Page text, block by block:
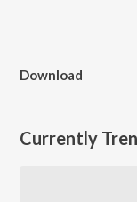
Download
Currently